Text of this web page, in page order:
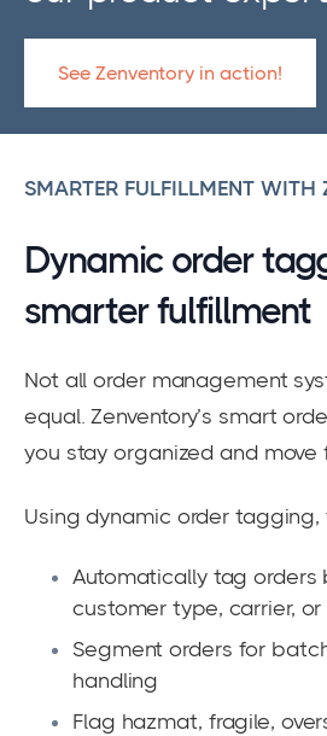
See Zenventory in action!
SMARTER FULFILLMENT WITH
Dynamic order
smarter fulfillment
Not all order management
equal. Zenventory’s smart
you stay organized and move
Using dynamic order tagging,
Automatically tag orders
customer type, carrier, or
Segment orders for
handling
Flag hazmat, fragile,